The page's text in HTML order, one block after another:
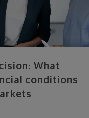
What
conditions